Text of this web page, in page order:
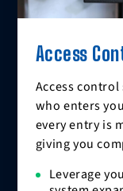
Access
Access
who enters
every entry is
giving you
Leverage